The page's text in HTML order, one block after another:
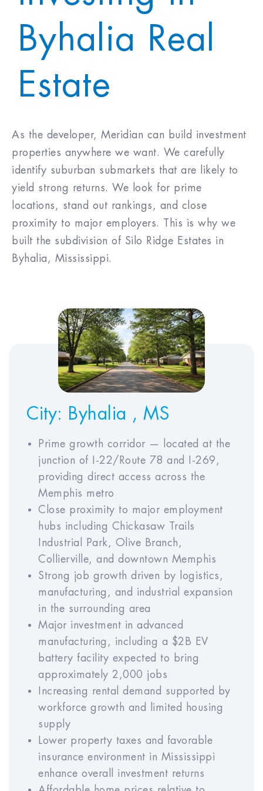
Purchase Price
Down Payment
30%
Mortgage Rate
(30 Yr Fixed)
%
5.750
Monthly Rent* $
Annual Property Tax $
Annual Insurance
Premium
$
Annual HOA Fees $
ECONOMIC ASSUMPTIONS
Simple ADVANCED
Vacancy Rate (% of GSI)
Year
1
Year
2
Year
3
Year
4
Year
5
Year
6
Year
7
Year
8
Year
9
Year
10
Maintenance Rate (% of GOI)
Year
1
2
3
4
5
Year Year Year Year Year
Byhalia Real
Estate
As the developer, Meridian can build investment
properties anywhere we want. We carefully
identify suburban submarkets that are likely to
yield strong returns. We look for prime
locations, stand out rankings, and close
proximity to major employers. This is why we
built the subdivision of Silo Ridge Estates in
Byhalia, Mississippi.
City: Byhalia , MS
Prime growth corridor — located at the
junction of I-22/Route 78 and I-269,
providing direct access across the
Memphis metro
Close proximity to major employment
hubs including Chickasaw Trails
Industrial Park, Olive Branch,
Collierville, and downtown Memphis
Strong job growth driven by logistics,
manufacturing, and industrial expansion
in the surrounding area
Major investment in advanced
manufacturing, including a $2B EV
battery facility expected to bring
approximately 2,000 jobs
Increasing rental demand supported by
workforce growth and limited housing
supply
Lower property taxes and favorable
insurance environment in Mississippi
enhance overall investment returns